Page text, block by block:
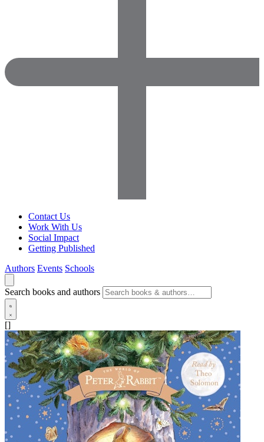
Contact Us
Work With Us
Social Impact
Getting Published
Authors Events Schools
Search books and authors
[]